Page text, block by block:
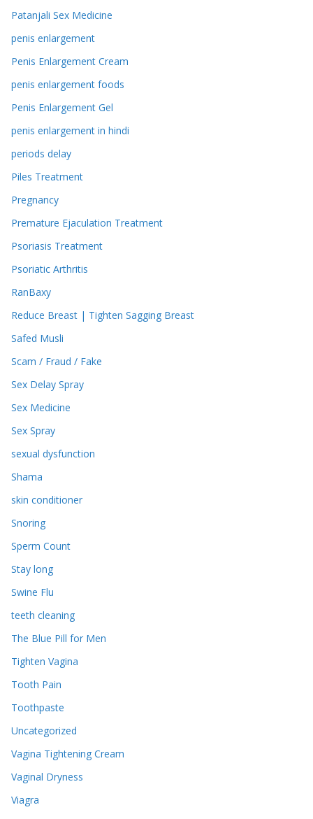
Patanjali Sex Medicine
penis enlargement
Penis Enlargement Cream
penis enlargement foods
Penis Enlargement Gel
penis enlargement in hindi
periods delay
Piles Treatment
Pregnancy
Premature Ejaculation Treatment
Psoriasis Treatment
Psoriatic Arthritis
RanBaxy
Reduce Breast | Tighten Sagging Breast
Safed Musli
Scam / Fraud / Fake
Sex Delay Spray
Sex Medicine
Sex Spray
sexual dysfunction
Shama
skin conditioner
Snoring
Sperm Count
Stay long
Swine Flu
teeth cleaning
The Blue Pill for Men
Tighten Vagina
Tooth Pain
Toothpaste
Uncategorized
Vagina Tightening Cream
Vaginal Dryness
Viagra